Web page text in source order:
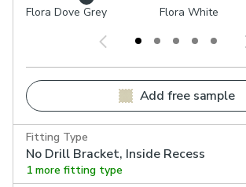
Flora Dove Grey Flora White
Add free sample
Fitting Type
No Drill Bracket, Inside Recess
1 more fitting type